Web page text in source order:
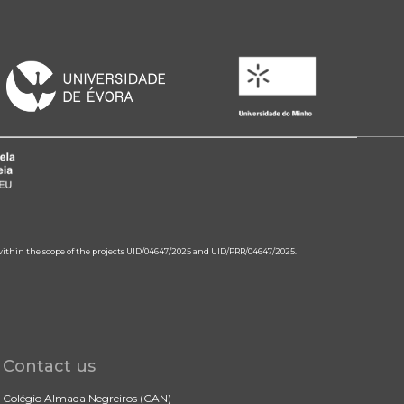
the scope of the projects UID/04647/2025 and UID/PRR/04647/2025.
Contact us
Colégio Almada Negreiros (CAN)